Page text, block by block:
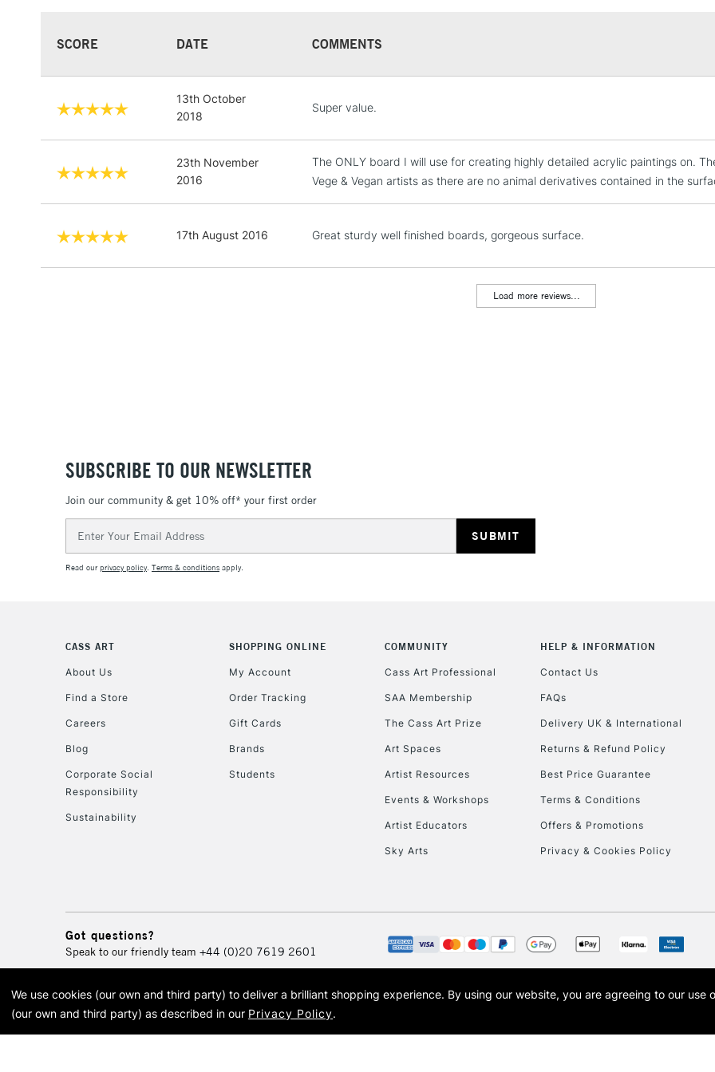
Lamps, Canvas Rolls
Stations
Currently Unavailable
To return items,
SCORE DATE COMMENTS
13th October
2018
Super value.
23th November
2016
The ONLY board I will use for creating highly detailed acrylic paintings on.
Vege & Vegan artists as there are no animal derivatives contained in the
17th August 2016 Great sturdy well finished boards, gorgeous surface.
Load more reviews...
SUBSCRIBE TO OUR NEWSLETTER
Join our community & get 10% off* your first order
Address
Read ourprivacy policy. Terms & conditions apply.
CASS ART
About Us
Find a Store
Careers
Blog
Corporate Social
Responsibility
Sustainability
SHOPPING ONLINE
My Account
Order Tracking
Gift Cards
Brands
Students
COMMUNITY
Cass Art Professional
SAA Membership
The Cass Art Prize
Art Spaces
Artist Resources
Events & Workshops
Artist Educators
Sky Arts
HELP & INFORMATION
Contact Us
FAQs
Delivery UK & International
Returns & Refund Policy
Best Price Guarantee
Terms & Conditions
Offers & Promotions
Privacy & Cookies Policy
Got questions?
Speak to our friendly team +44 (0)20 7619 2601
© 2026 Cass Art. Cass Art is the trading name of Art-Line Limited, a company registered in England and Wales with
Cass Art, Cass Art London and the Cass Art logo are trade marks and trade names of Art-Line
We use cookies (our own and third party) to deliver a brilliant shopping experience. By using our website, you are agreeing to our use
(our own and third party) as described in our Privacy Policy.